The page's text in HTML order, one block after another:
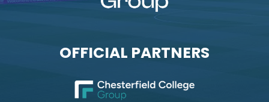
OFFICIAL PARTNERS